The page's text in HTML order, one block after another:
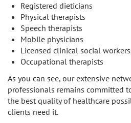
Registered dieticians
Physical therapists
Speech therapists
Mobile physicians
Licensed clinical social workers
Occupational therapists
As you can see, our extensive
professionals remains committed
the best quality of healthcare
clients need it.